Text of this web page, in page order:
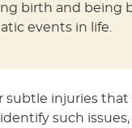
birth and being
events in life.
subtle injuries that
such